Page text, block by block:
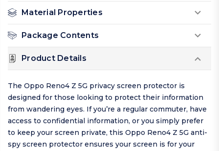
Material Properties
Package Contents
Product Details
The Oppo Reno4 Z 5G privacy screen protector is
designed for those looking to protect their information
from wandering eyes. If you’re a regular commuter, have
access to confidential information, or you simply prefer
to keep your screen private, this Oppo Reno4 Z 5G anti-
spy screen protector ensures your screen is for your